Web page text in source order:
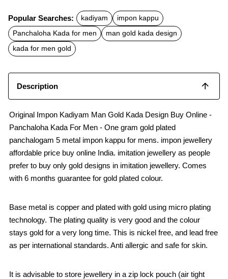
c
e
b
o
o
k
t
s
A
p
p
a
l
Popular Searches: kadiyam
impon kappu
Panchaloha Kada for men
man gold kada design
kada for men gold
Description
Original Impon Kadiyam Man Gold Kada Design Buy Online -
Panchaloha Kada For Men - One gram gold plated
panchalogam 5 metal impon kappu for mens. impon jewellery
affordable price buy online India. imitation jewellery as people
prefer to buy only gold designs in imitation jewellery. Comes
with 6 months guarantee for gold plated colour.
Base metal is copper and plated with gold using micro plating
technology. The plating quality is very good and the colour
stays gold for a very long time. This is nickel free, and lead free
as per international standards. Anti allergic and safe for skin.
It is advisable to store jewellery in a zip lock pouch (air tight